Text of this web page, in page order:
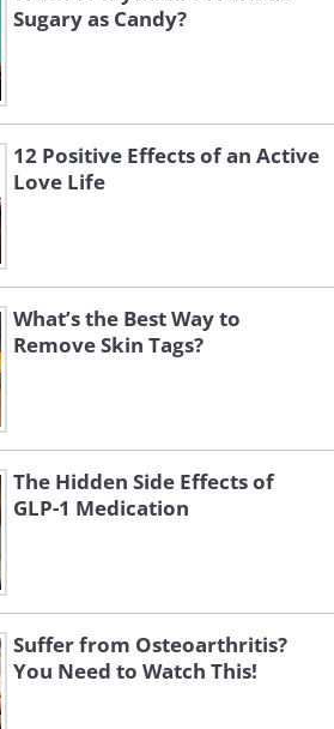
Sugary as Candy?
12 Positive Effects of an Active
Love Life
What’s the Best Way to
Remove Skin Tags?
The Hidden Side Effects of
GLP-1 Medication
Suffer from Osteoarthritis?
You Need to Watch This!